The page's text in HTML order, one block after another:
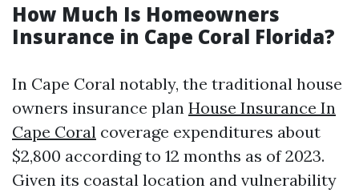
How Much Is Homeowners
Insurance in Cape Coral Florida?
In Cape Coral notably, the traditional house
owners insurance plan House Insurance In
Cape Coral coverage expenditures about
$2,800 according to 12 months as of 2023.
Given its coastal location and vulnerability